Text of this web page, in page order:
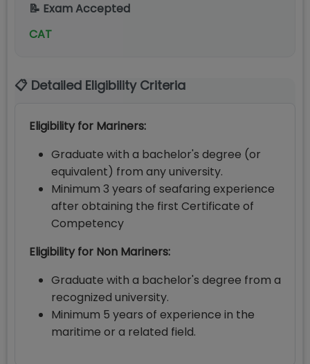
📝 Exam Accepted
CAT
📋 Detailed Eligibility Criteria
Eligibility for Mariners:
Graduate with a bachelor's degree (or
equivalent) from any university.
Minimum 3 years of seafaring experience
after obtaining the first Certificate of
Competency
Eligibility for Non Mariners:
Graduate with a bachelor's degree from a
recognized university.
Minimum 5 years of experience in the
maritime or a related field.